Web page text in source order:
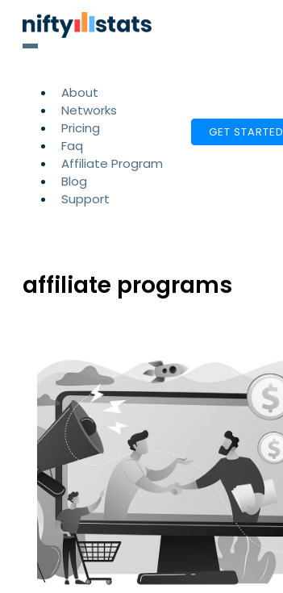
About
Networks
Pricing
Faq
Affiliate Program
Blog
Support
GET STARTED
affiliate programs